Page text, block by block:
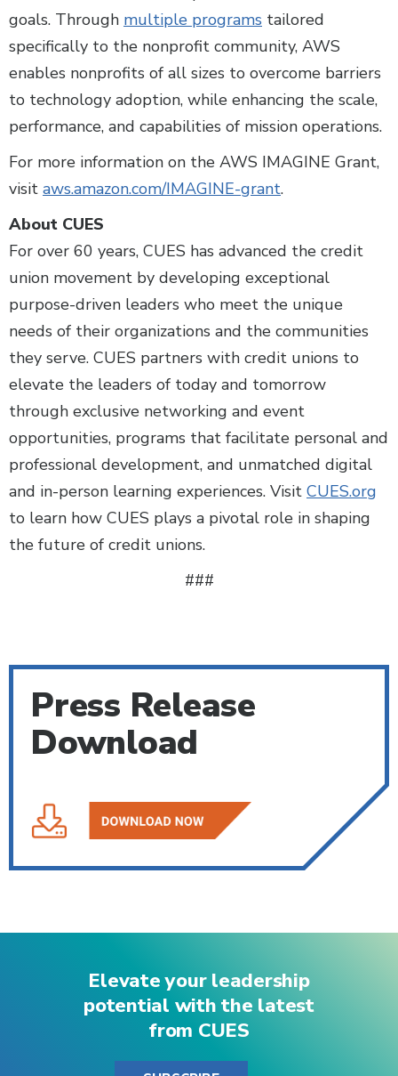
goals. Through multiple programs tailored
specifically to the nonprofit community, AWS
enables nonprofits of all sizes to overcome barriers
to technology adoption, while enhancing the scale,
performance, and capabilities of mission operations.
For more information on the AWS IMAGINE Grant,
visit aws.amazon.com/IMAGINE-grant.
About CUES
For over 60 years, CUES has advanced the credit
union movement by developing exceptional
purpose-driven leaders who meet the unique
needs of their organizations and the communities
they serve. CUES partners with credit unions to
elevate the leaders of today and tomorrow
through exclusive networking and event
opportunities, programs that facilitate personal and
professional development, and unmatched digital
and in-person learning experiences. Visit CUES.org
to learn how CUES plays a pivotal role in shaping
the future of credit unions.
###
Press Release
Download
Elevate your leadership
potential with the latest
from CUES